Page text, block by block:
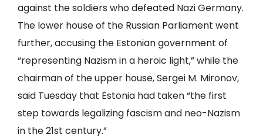
against the soldiers who defeated Nazi Germany.
The lower house of the Russian Parliament went
further, accusing the Estonian government of
“representing Nazism in a heroic light,” while the
chairman of the upper house, Sergei M. Mironov,
said Tuesday that Estonia had taken “the first
step towards legalizing fascism and neo-Nazism
in the 21st century.”